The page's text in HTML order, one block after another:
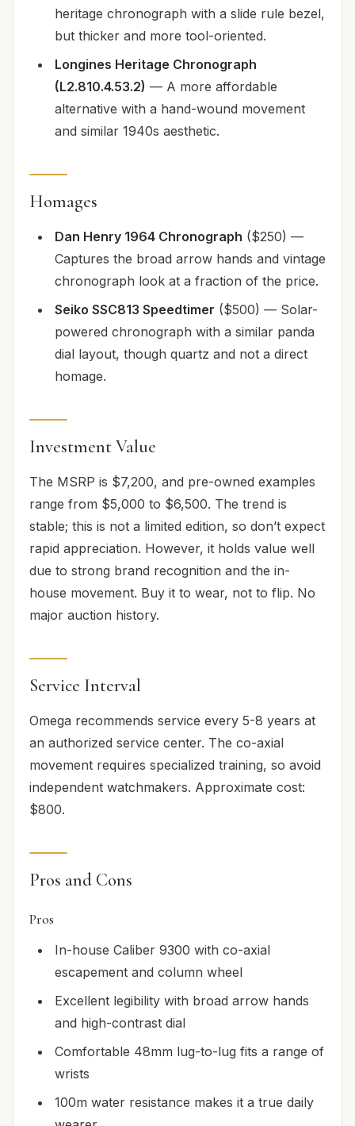
heritage chronograph with a slide rule bezel,
but thicker and more tool-oriented.
Longines Heritage Chronograph
(L2.810.4.53.2) — A more affordable
alternative with a hand-wound movement
and similar 1940s aesthetic.
Homages
Dan Henry 1964 Chronograph ($250) —
Captures the broad arrow hands and vintage
chronograph look at a fraction of the price.
Seiko SSC813 Speedtimer ($500) — Solar-
powered chronograph with a similar panda
dial layout, though quartz and not a direct
homage.
Investment Value
The MSRP is $7,200, and pre-owned examples
range from $5,000 to $6,500. The trend is
stable; this is not a limited edition, so don’t expect
rapid appreciation. However, it holds value well
due to strong brand recognition and the in-
house movement. Buy it to wear, not to flip. No
major auction history.
Service Interval
Omega recommends service every 5-8 years at
an authorized service center. The co-axial
movement requires specialized training, so avoid
independent watchmakers. Approximate cost:
$800.
Pros and Cons
Pros
In-house Caliber 9300 with co-axial
escapement and column wheel
Excellent legibility with broad arrow hands
and high-contrast dial
Comfortable 48mm lug-to-lug fits a range of
wrists
100m water resistance makes it a true daily